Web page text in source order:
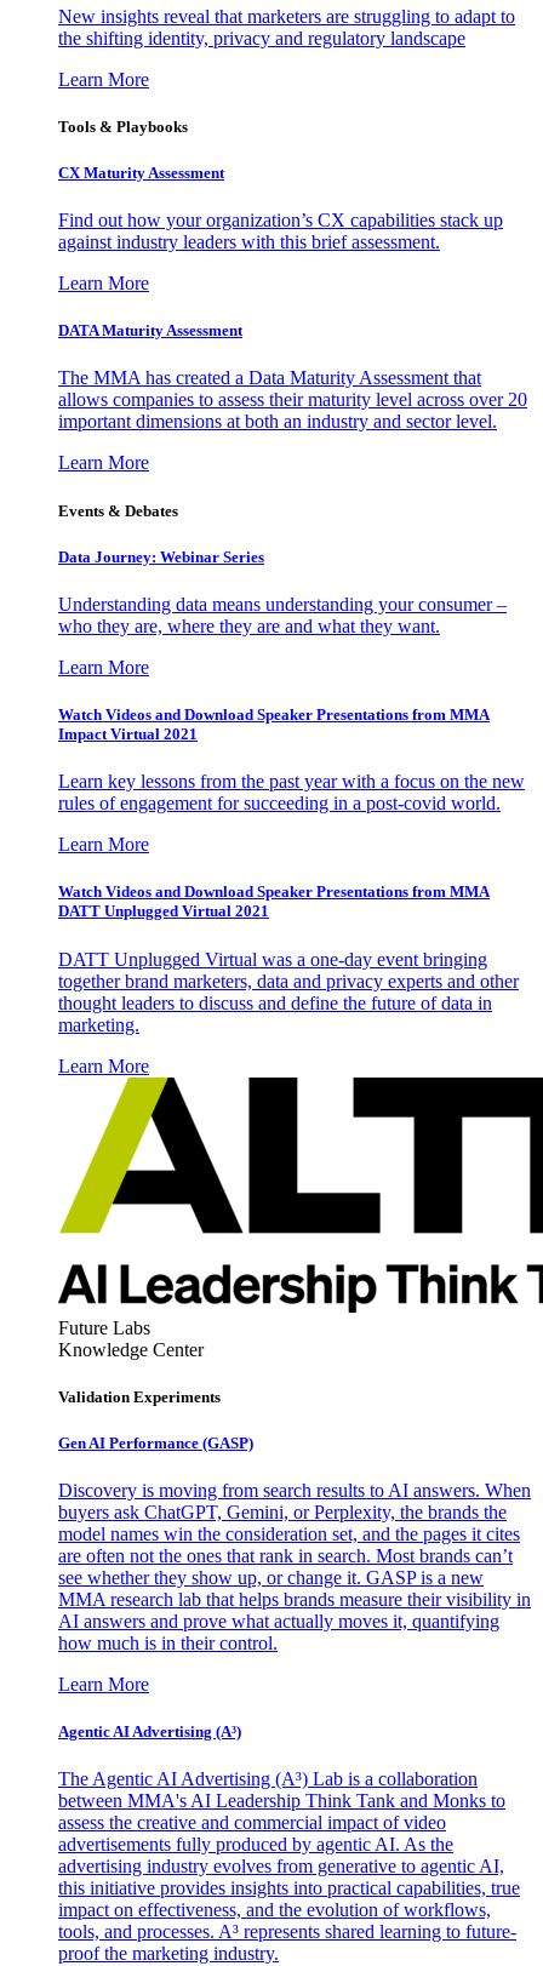
New insights reveal that marketers are struggling to adapt to
the shifting identity, privacy and regulatory landscape
Learn More
Tools & Playbooks
CX Maturity Assessment
Find out how your organization’s CX capabilities stack up
against industry leaders with this brief assessment.
Learn More
DATA Maturity Assessment
The MMA has created a Data Maturity Assessment that
allows companies to assess their maturity level across over 20
important dimensions at both an industry and sector level.
Learn More
Events & Debates
Data Journey: Webinar Series
Understanding data means understanding your consumer –
who they are, where they are and what they want.
Learn More
Watch Videos and Download Speaker Presentations from MMA
Impact Virtual 2021
Learn key lessons from the past year with a focus on the new
rules of engagement for succeeding in a post-covid world.
Learn More
Watch Videos and Download Speaker Presentations from MMA
DATT Unplugged Virtual 2021
DATT Unplugged Virtual was a one-day event bringing
together brand marketers, data and privacy experts and other
thought leaders to discuss and define the future of data in
marketing.
Learn More
Future Labs
Knowledge Center
Validation Experiments
Gen AI Performance (GASP)
Discovery is moving from search results to AI answers. When
buyers ask ChatGPT, Gemini, or Perplexity, the brands the
model names win the consideration set, and the pages it cites
are often not the ones that rank in search. Most brands can’t
see whether they show up, or change it. GASP is a new
MMA research lab that helps brands measure their visibility in
AI answers and prove what actually moves it, quantifying
how much is in their control.
Learn More
Agentic AI Advertising (A³)
The Agentic AI Advertising (A³) Lab is a collaboration
between MMA's AI Leadership Think Tank and Monks to
assess the creative and commercial impact of video
advertisements fully produced by agentic AI. As the
advertising industry evolves from generative to agentic AI,
this initiative provides insights into practical capabilities, true
impact on effectiveness, and the evolution of workflows,
tools, and processes. A³ represents shared learning to future-
proof the marketing industry.